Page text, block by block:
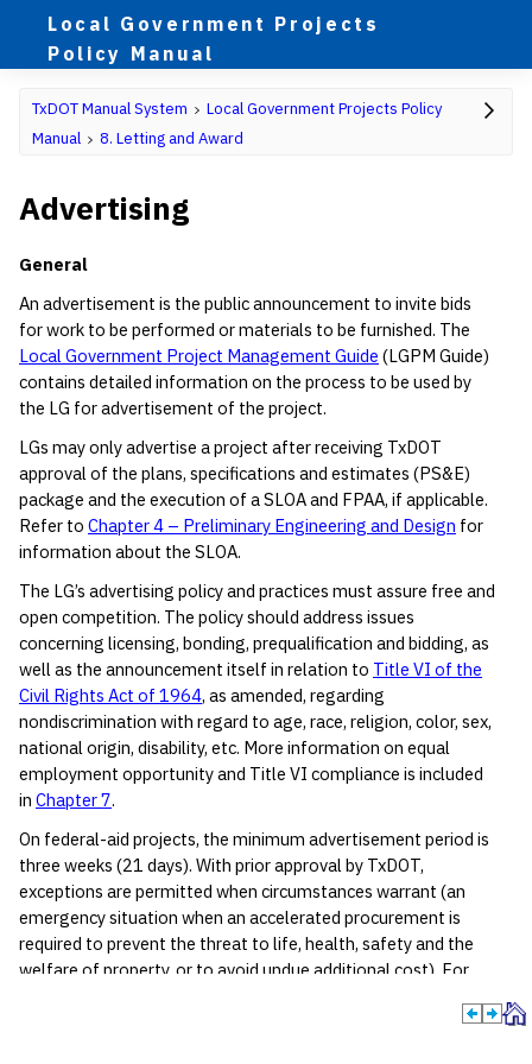
Local Government Projects
Policy Manual
TxDOT Manual System
Local Government Projects Policy
Manual
8. Letting and Award
Advertising
General
An advertisement is the public announcement to invite bids
for work to be performed or materials to be furnished. The
Local Government Project Management Guide (LGPM Guide)
contains detailed information on the process to be used by
the LG for advertisement of the project.
LGs may only advertise a project after receiving TxDOT
approval of the plans, specifications and estimates (PS&E)
package and the execution of a SLOA and FPAA, if applicable.
Refer to Chapter 4 – Preliminary Engineering and Design for
information about the SLOA.
The LG’s advertising policy and practices must assure free and
open competition. The policy should address issues
concerning licensing, bonding, prequalification and bidding, as
well as the announcement itself in relation to Title VI of the
Civil Rights Act of 1964, as amended, regarding
nondiscrimination with regard to age, race, religion, color, sex,
national origin, disability, etc. More information on equal
employment opportunity and Title VI compliance is included
in Chapter 7.
On federal-aid projects, the minimum advertisement period is
three weeks (21 days). With prior approval by TxDOT,
exceptions are permitted when circumstances warrant (an
emergency situation when an accelerated procurement is
required to prevent the threat to life, health, safety and the
welfare of property, or to avoid undue additional cost). For